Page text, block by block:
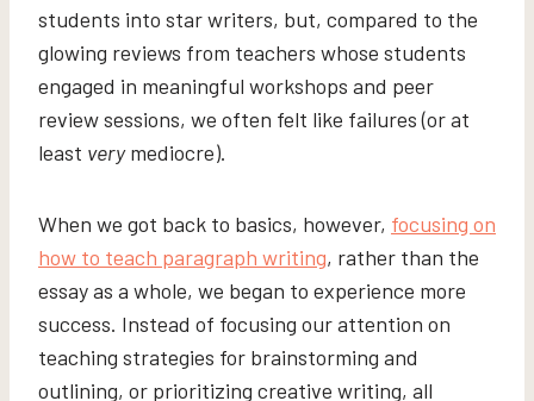
students into star writers, but, compared to the
glowing reviews from teachers whose students
engaged in meaningful workshops and peer
review sessions, we often felt like failures (or at
least verymediocre).
When we got back to basics, however, focusing on
how to teach paragraph writing, rather than the
essay as a whole, we began to experience more
success. Instead of focusing our attention on
teaching strategies for brainstorming and
outlining, or prioritizing creative writing, all